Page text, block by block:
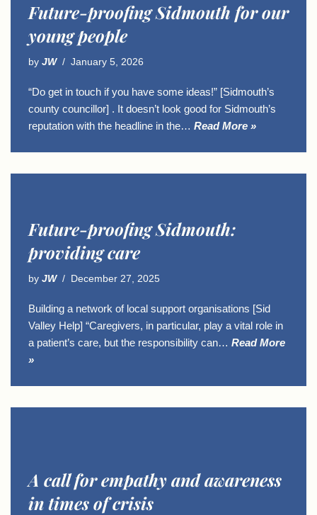
Future-proofing Sidmouth for our
young people
by JW January 5, 2026
“Do get in touch if you have some ideas!” [Sidmouth’s
county councillor] . It doesn’t look good for Sidmouth’s
reputation with the headline in the… Read More »
Future-proofing Sidmouth:
providing care
by JW December 27, 2025
Building a network of local support organisations [Sid
Valley Help] “Caregivers, in particular, play a vital role in
a patient’s care, but the responsibility can… Read More
»
A call for empathy and awareness
in times of crisis